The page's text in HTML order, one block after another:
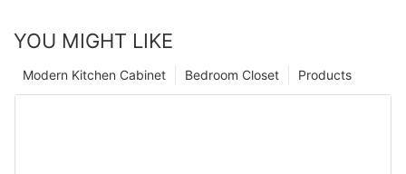
YOU MIGHT LIKE
Products
Bedroom Closet
Modern Kitchen Cabinet